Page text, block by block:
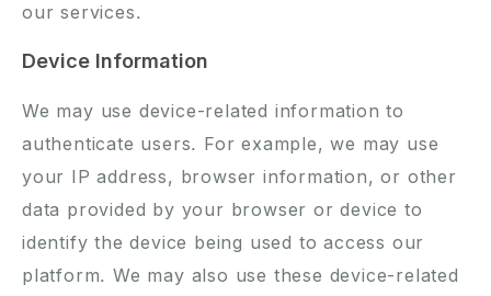
our services.
Device Information
We may use device-related information to
authenticate users. For example, we may use
your IP address, browser information, or other
data provided by your browser or device to
identify the device being used to access our
platform. We may also use these device-related